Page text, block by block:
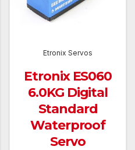
Etronix Servos
Etronix ES060
6.0KG Digital
Standard
Waterproof
Servo